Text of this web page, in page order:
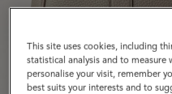
This site uses cookies, including
statistical analysis and to
personalise your visit, remember
best suits your interests and to